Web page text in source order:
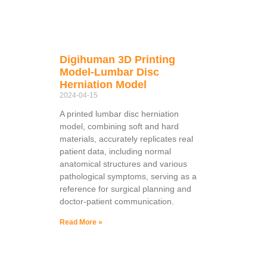
Digihuman 3D Printing
Model-Lumbar Disc
Herniation Model
2024-04-15
A printed lumbar disc herniation
model, combining soft and hard
materials, accurately replicates real
patient data, including normal
anatomical structures and various
pathological symptoms, serving as a
reference for surgical planning and
doctor-patient communication.
Read More »